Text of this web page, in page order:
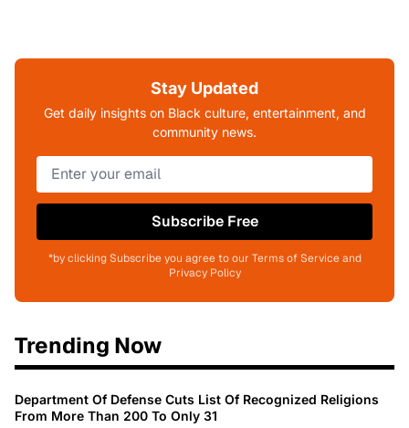
Stay Updated
Get daily insights on Black culture, entertainment, and
community news.
Subscribe Free
*by clicking Subscribe you agree to our Terms of Service and
Privacy Policy
Trending Now
Department Of Defense Cuts List Of Recognized Religions
From More Than 200 To Only 31